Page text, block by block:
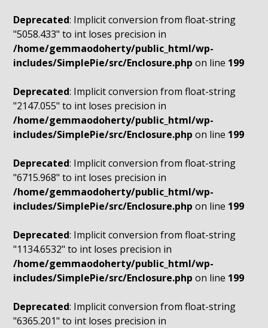
Deprecated: Implicit conversion from float-string
"5058.433" to int loses precision in
/home/gemmaodoherty/public_html/wp-
includes/SimplePie/src/Enclosure.php on line 199
Deprecated: Implicit conversion from float-string
"2147.055" to int loses precision in
/home/gemmaodoherty/public_html/wp-
includes/SimplePie/src/Enclosure.php on line 199
Deprecated: Implicit conversion from float-string
"6715.968" to int loses precision in
/home/gemmaodoherty/public_html/wp-
includes/SimplePie/src/Enclosure.php on line 199
Deprecated: Implicit conversion from float-string
"1134.6532" to int loses precision in
/home/gemmaodoherty/public_html/wp-
includes/SimplePie/src/Enclosure.php on line 199
Deprecated: Implicit conversion from float-string
"6365.201" to int loses precision in